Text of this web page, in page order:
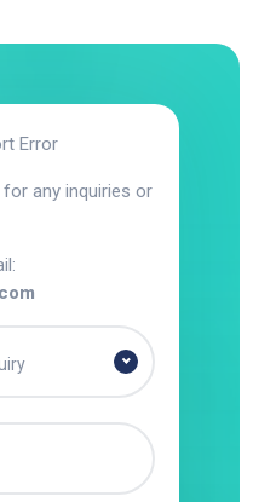
Error
any inquiries or